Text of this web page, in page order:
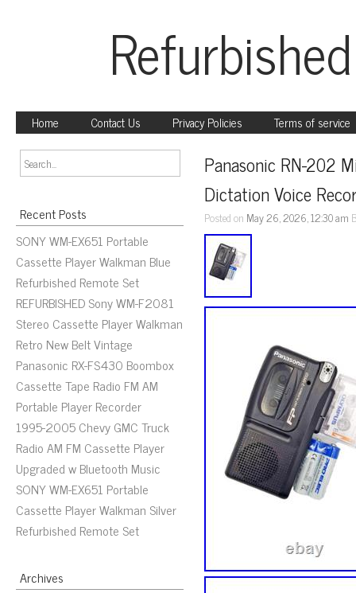
Home Contact Us Privacy Policies Terms of service
Recent Posts
SONY WM-EX651 Portable
Cassette Player Walkman Blue
Refurbished Remote Set
REFURBISHED Sony WM-F2081
Stereo Cassette Player Walkman
Retro New Belt Vintage
Panasonic RX-FS430 Boombox
Cassette Tape Radio FM AM
Portable Player Recorder
1995-2005 Chevy GMC Truck
Radio AM FM Cassette Player
Upgraded w Bluetooth Music
SONY WM-EX651 Portable
Cassette Player Walkman Silver
Refurbished Remote Set
Archives
Panasonic RN-202
Dictation Voice
Posted on May 26, 2026, 12:30 am